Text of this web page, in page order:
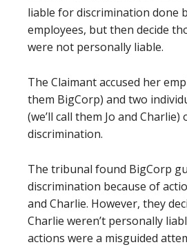
liable for discrimination done
employees, but then decide
were not personally liable.
The Claimant accused her
them BigCorp) and two
(we’ll call them Jo and
discrimination.
The tribunal found BigCorp
discrimination because of
and Charlie. However, they
Charlie weren’t personally
actions were a misguided